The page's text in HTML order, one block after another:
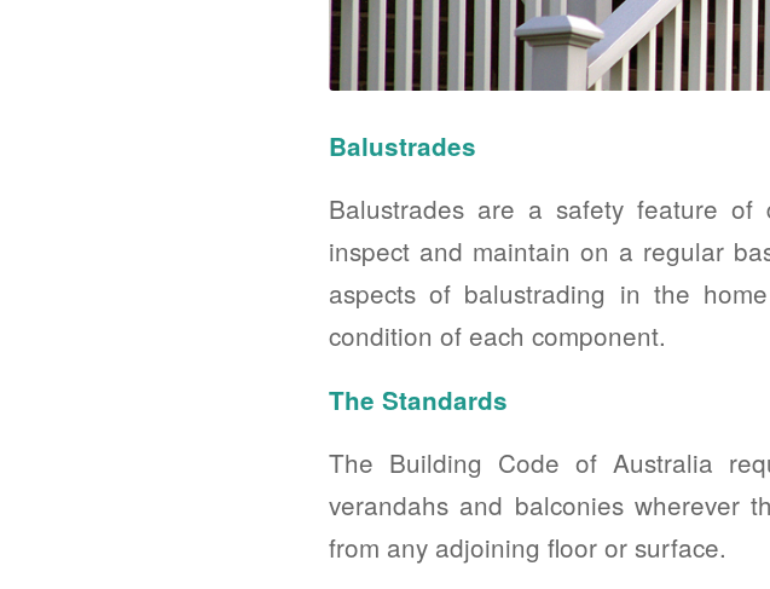
Balustrades
Balustrades are a safety feature
inspect and maintain on a regular
aspects of balustrading in the
condition of each component.
The Standards
The Building Code of Australia
verandahs and balconies wherever
from any adjoining floor or surface.